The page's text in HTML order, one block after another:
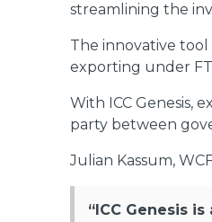
streamlining the
The innovative
exporting under
With ICC Genesis,
party between
Julian Kassum,
“ICC Genesis